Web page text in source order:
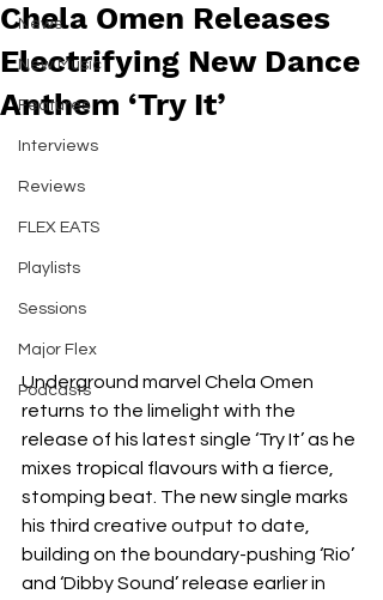
News
New Music
Features
Interviews
Reviews
FLEX EATS
Playlists
Sessions
Major Flex
Podcasts
Chela Omen Releases
Electrifying New Dance
Anthem ‘Try It’
Underground marvel Chela Omen
returns to the limelight with the
release of his latest single ‘Try It’ as he
mixes tropical flavours with a fierce,
stomping beat. The new single marks
his third creative output to date,
building on the boundary-pushing ‘Rio’
and ‘Dibby Sound’ release earlier in